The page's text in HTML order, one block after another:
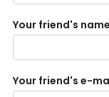
Your friend's name
Your friend's e-